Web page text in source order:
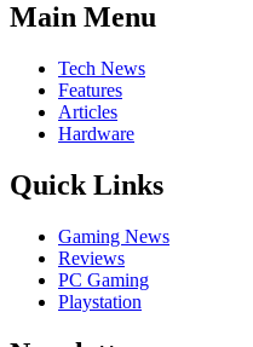
Main Menu
Tech News
Features
Articles
Hardware
Quick Links
Gaming News
Reviews
PC Gaming
Playstation